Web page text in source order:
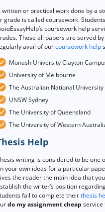
written or practical work done by a
grade is called coursework.
coursework help
These all papers are served
avail of ourcoursework help
Monash University Clayton
University of Melbourne
The Australian National University
UNSW Sydney
The University of Queensland
The University of Western
Help
writing is considered to be one
your own ideas for a particular
the reader the main idea that
the writer’s position
fail to complete theirthesis
do my assignment cheap service